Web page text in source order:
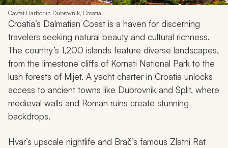
Cavtat Harbor in Dubrovnik, Croatia.
Croatia’s Dalmatian Coast is a haven for discerning
travelers seeking natural beauty and cultural richness.
The country’s 1,200 islands feature diverse landscapes,
from the limestone cliffs of Kornati National Park to the
lush forests of Mljet. A yacht charter in Croatia unlocks
access to ancient towns like Dubrovnik and Split, where
medieval walls and Roman ruins create stunning
backdrops.
Hvar’s upscale nightlife and Brač’s famous Zlatni Rat